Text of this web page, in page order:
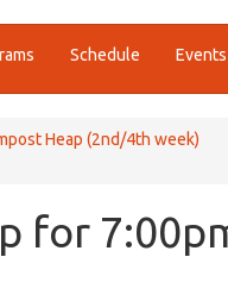
Schedule Events
Heap (2nd/4th week)
for